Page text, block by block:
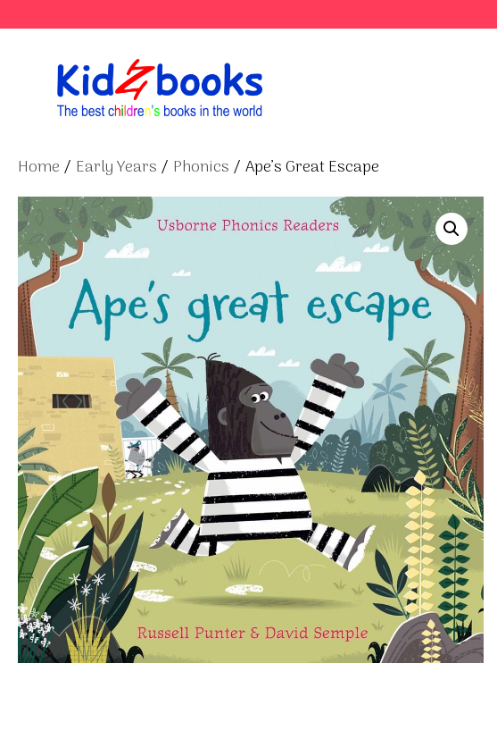
to
Home / Early Years / Phonics / Ape’s Great Escape